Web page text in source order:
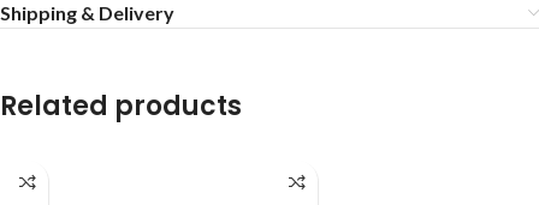
Shipping & Delivery
Related products